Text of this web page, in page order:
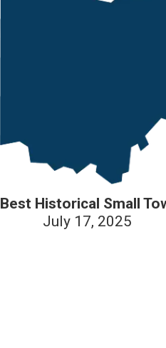
Best Historical Small
July 17, 2025